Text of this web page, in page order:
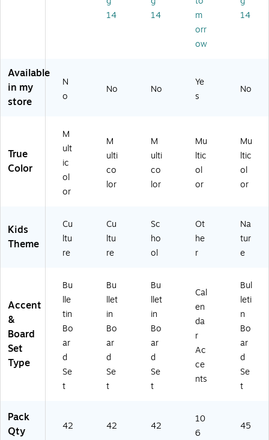
tin
Bo
pi
-
82
65
)
7
pi
95
80
96
)
Bo
ar
et
6)
14
14
m
orr
ow
14
Available
in my
store
N
o
No No
Ye
s
No
True
Color
M
ult
ic
ol
or
M
ulti
co
lor
M
ulti
co
lor
Mu
ltic
ol
or
Mu
ltic
ol
or
Kids
Theme
Cu
ltu
re
Cu
ltu
re
Sc
ho
ol
Ot
he
r
Na
tur
e
Accent
&
Board
Set
Type
Bu
lle
tin
Bo
ar
d
Se
t
Bu
llet
in
Bo
ar
d
Se
t
Bu
llet
in
Bo
ar
d
Se
t
Cal
en
da
r
Ac
ce
nts
Bul
leti
n
Bo
ar
d
Se
t
Pack
Qty
42 42 42
10
6
45